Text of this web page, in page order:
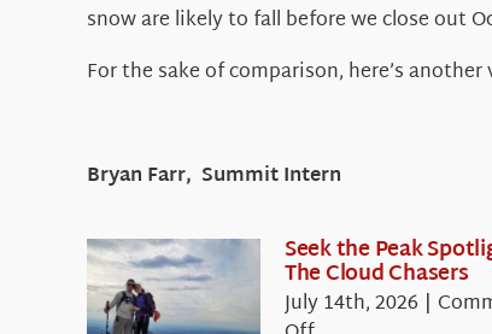
snow are likely to fall before we close out
For the sake of comparison, here’s
Bryan Farr, Summit Intern
Seek the Peak
The Cloud Chasers
July 14th, 2026 |